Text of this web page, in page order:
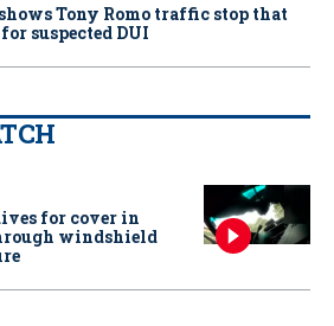
Tony Romo traffic stop that
suspected DUI
for cover in
windshield